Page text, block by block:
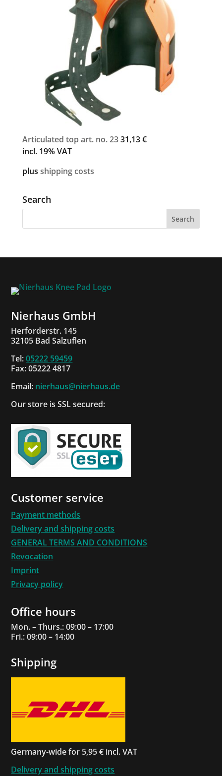
Articulated top art. no. 2331,13€
incl. 19% VAT
plus shipping costs
Search
Nierhaus GmbH
Herforderstr. 145
32105 Bad Salzuflen
Tel:05222 59459
Fax: 05222 4817
Email: nierhaus@nierhaus.de
Our store is SSL secured:
Customer service
Payment methods
Delivery and shipping costs
GENERAL TERMS AND CONDITIONS
Revocation
Imprint
Privacy policy
Office hours
Mon. – Thurs.: 09:00 – 17:00
Fri.: 09:00 – 14:00
Shipping
Germany-wide for 5,95 € incl. VAT
Delivery and shipping costs